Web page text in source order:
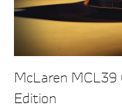
McLaren
Edition